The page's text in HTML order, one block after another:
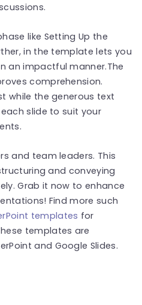
like Setting Up the
in the template lets you
an impactful manner.The
comprehension.
while the generous text
slide to suit your
and team leaders. This
and conveying
Grab it now to enhance
Find more such
templates for
templates are
and Google Slides.